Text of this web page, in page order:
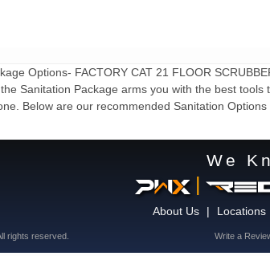
Options- FACTORY CAT 21 FLOOR
Sanitation Package arms you with the best
Below are our recommended Sanitation Options
We
|
About Us | Locations
Write a
rights reserved.